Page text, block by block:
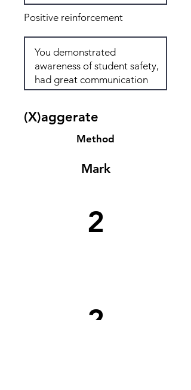
Positive reinforcement
(X)aggerate
Method
Mark
2
2